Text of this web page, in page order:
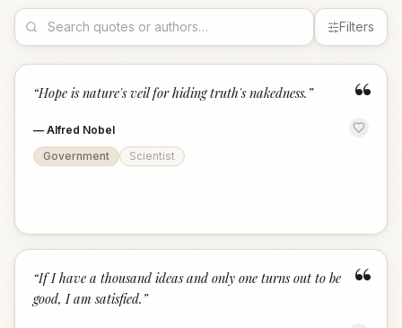
Filters
“
“Hope is nature's veil for hiding truth's nakedness. ”
— Alfred Nobel
Government
Scientist
“
“If I have a thousand ideas and only one turns out to be
good, I am satisfied. ”